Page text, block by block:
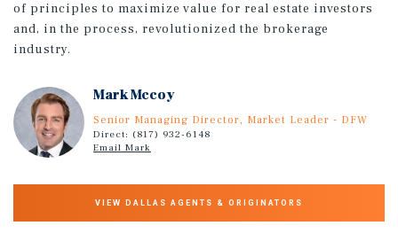
of principles to maximize value for real estate investors
and, in the process, revolutionized the brokerage
industry.
Mark Mccoy
Senior Managing Director, Market Leader - DFW
Direct: (817) 932-6148
Email Mark
VIEW DALLAS AGENTS & ORIGINATORS